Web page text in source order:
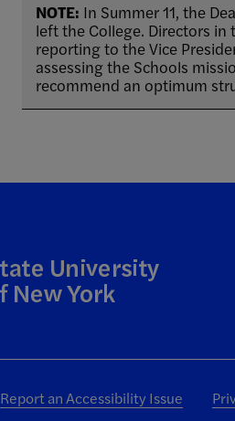
NOTE: In Summer 11, the
left the College. Directors in
reporting to the Vice
assessing the Schools
recommend an optimum
Report an Accessibility Issue